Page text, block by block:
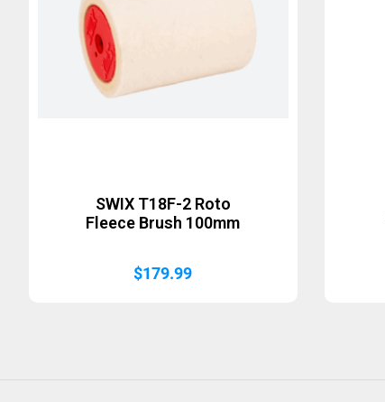
SWIX T18F-2 Roto
Fleece Brush 100mm
$179.99